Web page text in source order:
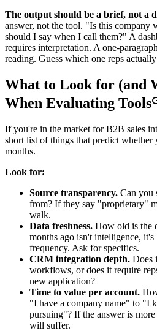
The output should be a brief, not a
answer, not the tool. "Is this company
should I say when I call them?" A
requires interpretation. A one-
reading. Guess which one reps
What to Look for (and
When Evaluating Tools
If you're in the market for B2B sales
short list of things that predict
months.
Look for:
Source transparency. Can you
from? If they say "proprietary"
walk.
Data freshness. How old is the
months ago isn't intelligence,
frequency. Ask for specifics.
CRM integration depth. Does
workflows, or does it require
new application?
Time to value per account.
"I have a company name" to "I
pursuing"? If the answer is
will suffer.